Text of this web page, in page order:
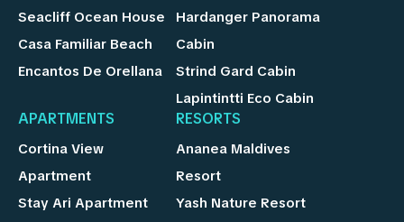
Seacliff Ocean House
Casa Familiar Beach
Encantos De Orellana
Hardanger Panorama
Cabin
Strind Gard Cabin
Lapintintti Eco Cabin
APARTMENTS
Cortina View
Apartment
Stay Ari Apartment
RESORTS
Ananea Maldives
Resort
Yash Nature Resort